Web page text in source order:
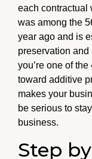
each contractual
was among the
year ago and is
preservation
you’re one of
toward additive
makes your
be serious to
business.
Step